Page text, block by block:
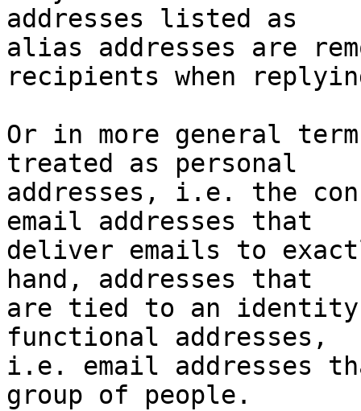
addresses listed as
alias addresses are
recipients when
Or in more general
treated as personal
addresses, i.e. the
email addresses that
deliver emails to
hand, addresses that
are tied to an identity
functional addresses,
i.e. email addresses
group of people.